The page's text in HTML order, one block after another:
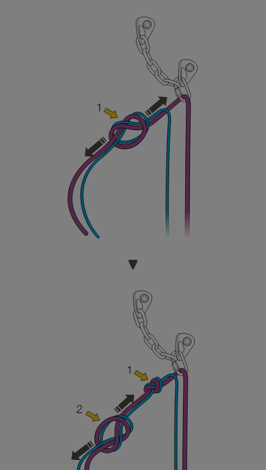
We provide examples of techniques related to
your activity. There may be others that we do